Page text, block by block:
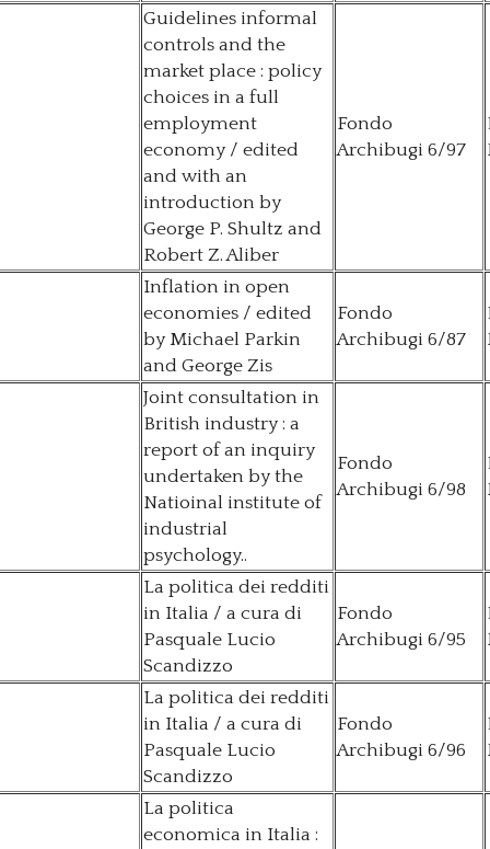
Guidelines informal
controls and the
market place : policy
choices in a full
employment
economy / edited
and with an
introduction by
George P. Shultz and
Robert Z. Aliber
Fondo
Archibugi 6/97
Inflation in open
economies / edited
by Michael Parkin
and George Zis
Fondo
Archibugi 6/87
Joint consultation in
British industry : a
report of an inquiry
undertaken by the
Natioinal institute of
industrial
psychology..
Fondo
Archibugi 6/98
La politica dei redditi
in Italia / a cura di
Pasquale Lucio
Scandizzo
Fondo
Archibugi 6/95
La politica dei redditi
in Italia / a cura di
Pasquale Lucio
Scandizzo
Fondo
Archibugi 6/96
La politica
economica in Italia :